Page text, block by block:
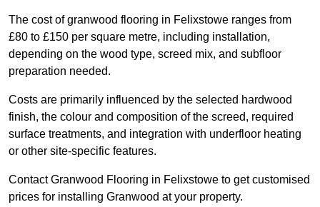
The cost of granwood flooring in Felixstowe ranges from
£80 to £150 per square metre, including installation,
depending on the wood type, screed mix, and subfloor
preparation needed.
Costs are primarily influenced by the selected hardwood
finish, the colour and composition of the screed, required
surface treatments, and integration with underfloor heating
or other site-specific features.
Contact Granwood Flooring in Felixstowe to get customised
prices for installing Granwood at your property.